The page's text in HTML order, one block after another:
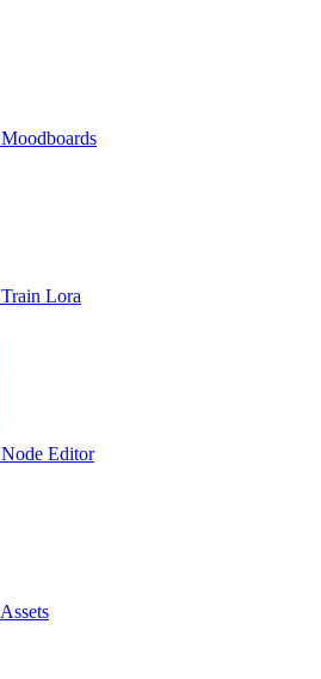
Moodboards
Train Lora
Node Editor
Assets